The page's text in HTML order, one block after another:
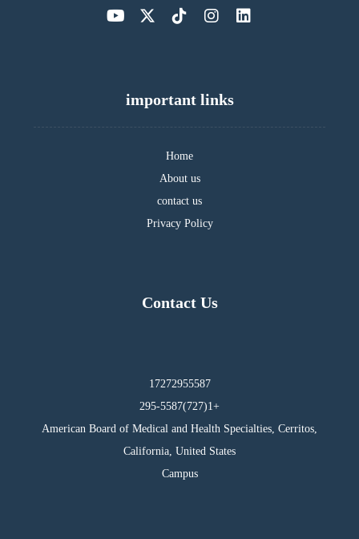
important links
Home
About us
contact us
Privacy Policy
Contact Us
17272955587
295-5587(727)1+
American Board of Medical and Health Specialties, Cerritos,
California, United States
Campus